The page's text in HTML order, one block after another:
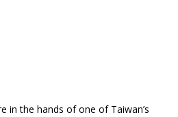
in the hands of one of Taiwan’s